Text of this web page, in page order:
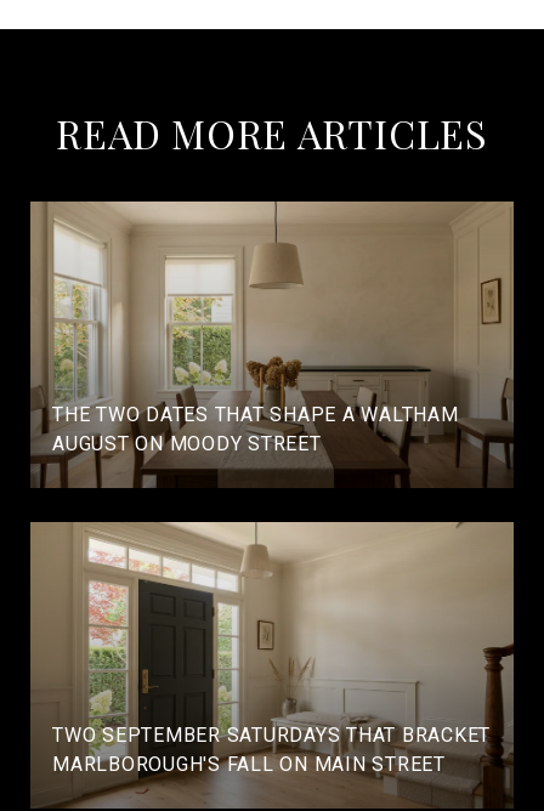
READ MORE ARTICLES
THE TWO DATES THAT SHAPE A WALTHAM
AUGUST ON MOODY STREET
TWO SEPTEMBER SATURDAYS THAT BRACKET
MARLBOROUGH'S FALL ON MAIN STREET